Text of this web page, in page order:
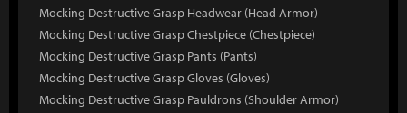
Mocking Destructive Grasp Headwear (Head Armor)
Mocking Destructive Grasp Chestpiece (Chestpiece)
Mocking Destructive Grasp Pants (Pants)
Mocking Destructive Grasp Gloves (Gloves)
Mocking Destructive Grasp Pauldrons (Shoulder Armor)